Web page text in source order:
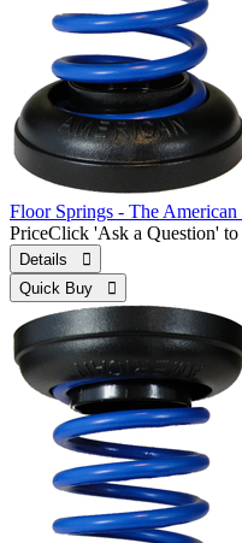
Floor Springs - The
PriceClick 'Ask a Question' to
Details 
Quick Buy 